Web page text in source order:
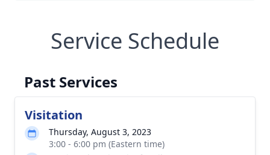
Service Schedule
Past Services
Visitation
Thursday, August 3, 2023
3:00 - 6:00 pm (Eastern time)